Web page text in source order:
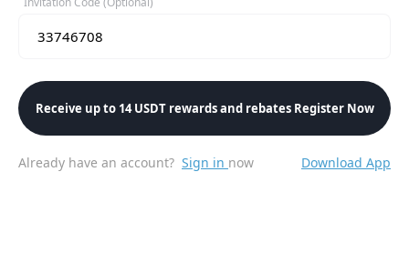
Receive up to 14 USDT rewards and rebates Register Now
Already have an account? Sign in now Download App